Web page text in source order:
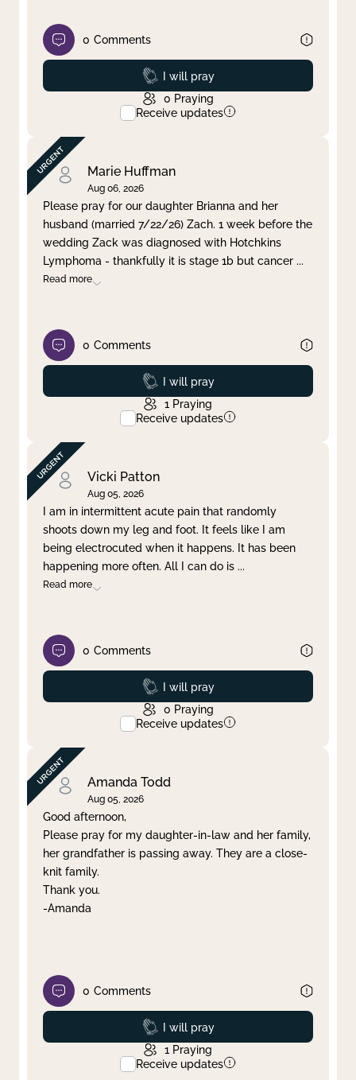
0 Comments
Prayed
I will pray
0 Praying
Receive updates
Marie Huffman
Aug 06, 2026
Please pray for our daughter Brianna and her
husband (married 7/22/26) Zach. 1 week before the
wedding Zack was diagnosed with Hotchkins
Lymphoma - thankfully it is stage 1b but cancer ...
Read more
0 Comments
Prayed
I will pray
1 Praying
Receive updates
Vicki Patton
Aug 05, 2026
I am in intermittent acute pain that randomly
shoots down my leg and foot. It feels like I am
being electrocuted when it happens. It has been
happening more often. All I can do is ...
Read more
0 Comments
Prayed
I will pray
0 Praying
Receive updates
Amanda Todd
Aug 05, 2026
Good afternoon,
Please pray for my daughter-in-law and her family,
her grandfather is passing away. They are a close-
knit family.
Thank you.
-Amanda
0 Comments
Prayed
I will pray
1 Praying
Receive updates